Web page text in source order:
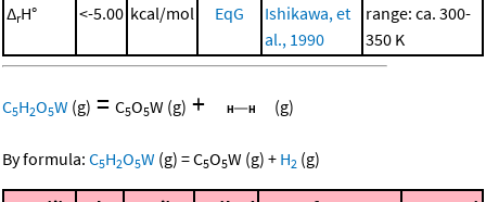
ΔrH° <-5.00 kcal/mol EqG
Ishikawa, et
al., 1990
range: ca. 300-
350 K
C5H2O5W (g) = C5O5W (g) + (g)
By formula: C5H2O5W (g) =C5O5W (g) + H2 (g)